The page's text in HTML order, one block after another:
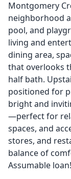
Montgomery
neighborhood
pool, and
living and
dining area,
that overlooks
half bath.
positioned for
bright and
—perfect for
spaces, and
stores, and
balance of
Assumable